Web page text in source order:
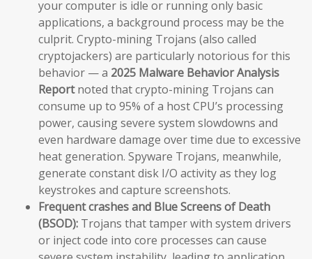
your computer is idle or running only basic
applications, a background process may be the
culprit. Crypto-mining Trojans (also called
cryptojackers) are particularly notorious for this
behavior — a 2025 Malware Behavior Analysis
Reportnoted that crypto-mining Trojans can
consume up to 95% of a host CPU’s processing
power, causing severe system slowdowns and
even hardware damage over time due to excessive
heat generation. Spyware Trojans, meanwhile,
generate constant disk I/O activity as they log
keystrokes and capture screenshots.
Frequent crashes and Blue Screens of Death
(BSOD): Trojans that tamper with system drivers
or inject code into core processes can cause